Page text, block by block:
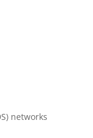
networks